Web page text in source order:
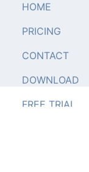
HOME
PRICING
CONTACT
DOWNLOAD
FREE TRIAL